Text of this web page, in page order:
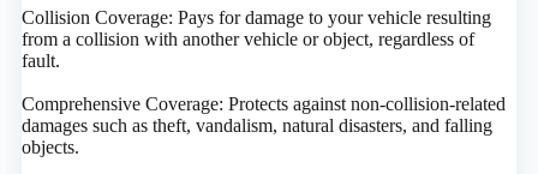
Collision Coverage: Pays for damage to your vehicle resulting
from a collision with another vehicle or object, regardless of
fault.
Comprehensive Coverage: Protects against non-collision-related
damages such as theft, vandalism, natural disasters, and falling
objects.